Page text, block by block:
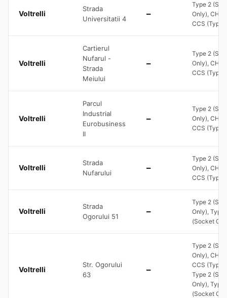
Voltrelli
Strada
Universitatii 4
—
Type 2
Only),
CCS (Type
Voltrelli
Cartierul
Nufarul -
Strada
Meiului
—
Type 2
Only),
CCS (Type
Voltrelli
Parcul
Industrial
Eurobusiness
II
—
Type 2
Only),
CCS (Type
Voltrelli
Strada
Nufarului
—
Type 2
Only),
CCS (Type
Voltrelli
Strada
Ogorului 51
—
Type 2
Only), Type
(Socket
Voltrelli
Str. Ogorului
63
—
Type 2
Only),
CCS (Type
Type 2
Only), Type
(Socket